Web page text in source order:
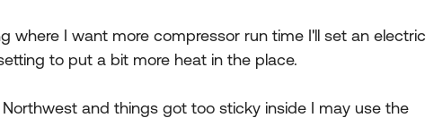
where I want more compressor run time I'll set an electric
to put a bit more heat in the place.
and things got too sticky inside I may use the